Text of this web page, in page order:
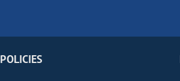
POLICIES